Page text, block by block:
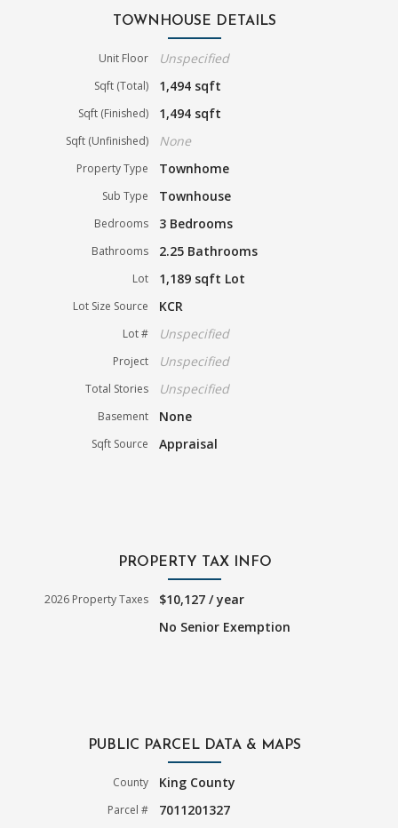
TOWNHOUSE DETAILS
Unit Floor Unspecified
Sqft (Total) 1,494 sqft
Sqft (Finished) 1,494 sqft
Sqft (Unfinished) None
Property Type Townhome
Sub Type Townhouse
Bedrooms 3 Bedrooms
Bathrooms 2.25 Bathrooms
Lot 1,189 sqft Lot
Lot Size Source KCR
Lot # Unspecified
Project Unspecified
Total Stories Unspecified
Basement None
Sqft Source Appraisal
PROPERTY TAX INFO
2026 Property Taxes
$10,127 / year
No Senior Exemption
PUBLIC PARCEL DATA & MAPS
County King County
Parcel # 7011201327